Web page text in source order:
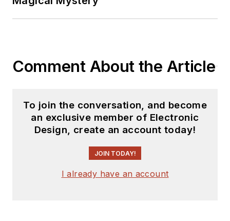
Comment About the Article
To join the conversation, and become
an exclusive member of Electronic
Design, create an account today!
JOIN TODAY!
I already have an account